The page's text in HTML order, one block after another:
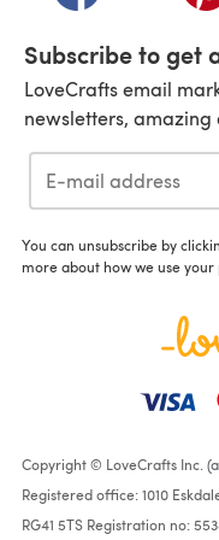
Subscribe to get
LoveCrafts email
newsletters,
You can unsubscribe by
more about how we use
Copyright © LoveCrafts Inc.
Registered office: 1010
RG41 5TS Registration no: